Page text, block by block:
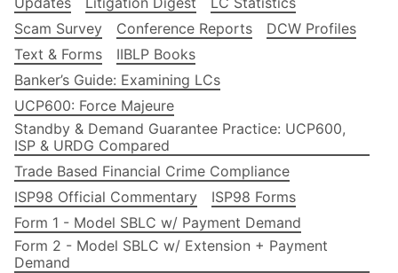
Scam Survey
Conference Reports
DCW Profiles
Text & Forms
IIBLP Books
Banker’s Guide: Examining LCs
UCP600: Force Majeure
Standby & Demand Guarantee Practice: UCP600,
ISP & URDG Compared
Trade Based Financial Crime Compliance
ISP98 Official Commentary
ISP98 Forms
Form 1 - Model SBLC w/ Payment Demand
Form 2 - Model SBLC w/ Extension + Payment
Demand